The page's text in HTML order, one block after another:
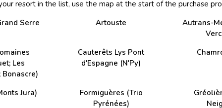
resort in the list, use the map at the start of the purchase
Serre
Artouste
Autrans-
Les
Bonascre)
Cauterêts Lys Pont
d'Espagne (N'Py)
Jura)
Formiguères (Trio
Pyrénées)